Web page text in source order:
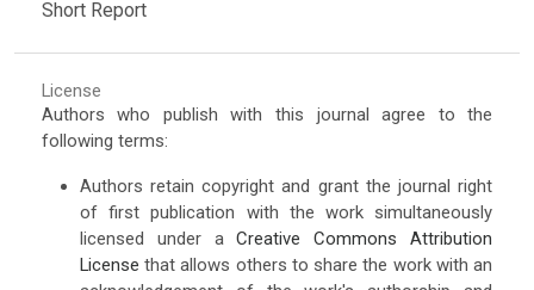
Short Report
License
Authors who publish with this journal agree to the
following terms:
Authors retain copyright and grant the journal right
of first publication with the work simultaneously
licensed under aCreative Commons Attribution
License that allows others to share the work with an